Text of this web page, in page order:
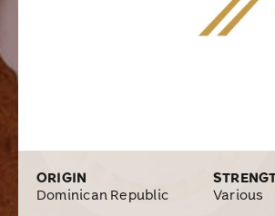
ORIGIN
Dominican Republic
Various